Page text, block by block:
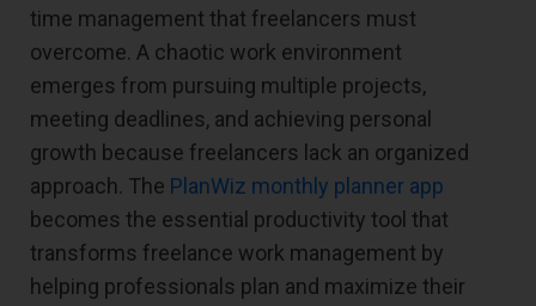
time management that freelancers must
overcome. A chaotic work environment
emerges from pursuing multiple projects,
meeting deadlines, and achieving personal
growth because freelancers lack an organized
approach. The PlanWiz monthly planner app
becomes the essential productivity tool that
transforms freelance work management by
helping professionals plan and maximize their